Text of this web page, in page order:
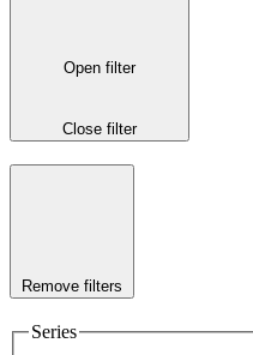
Open filter
Close filter
Remove filters
Series